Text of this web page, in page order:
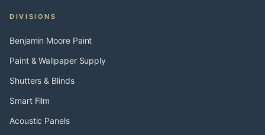
DIVISIONS
Benjamin Moore Paint
Paint & Wallpaper Supply
Shutters & Blinds
Smart Film
Acoustic Panels